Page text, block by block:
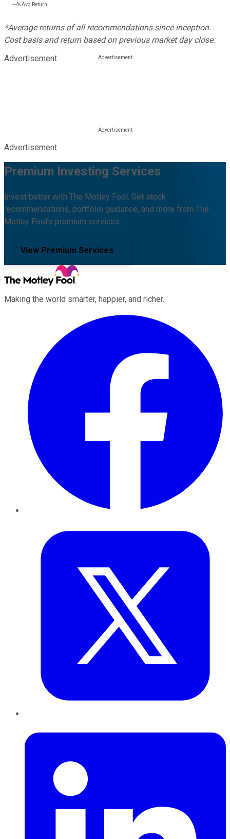
---%Avg Return
*Average returns of all recommendations since inception.
Cost basis and return based on previous market day close.
Advertisement
Advertisement
Premium Investing Services
Invest better with The Motley Fool. Get stock
recommendations, portfolio guidance, and more from The
Motley Fool's premium services.
View Premium Services
Making the world smarter, happier, and richer.